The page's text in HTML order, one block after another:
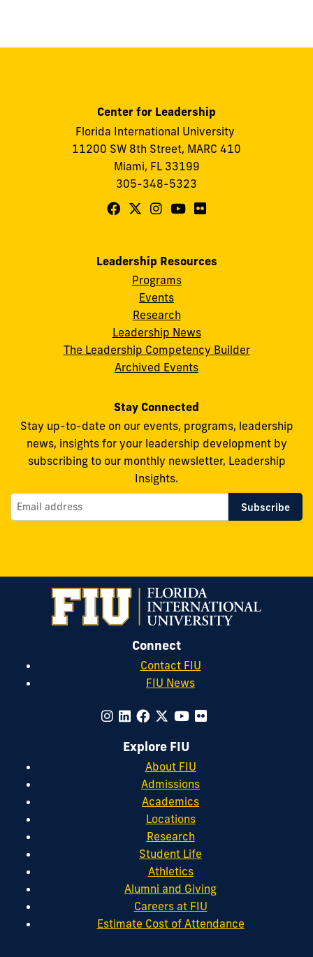
Center for Leadership
Florida International University
11200 SW 8th Street, MARC 410
Miami, FL 33199
305-348-5323
Follow
Leadership
Facebook
Follow
Leadership
on
X
Follow
for
Leadership
on
Instagram
Follow
Leadership
on
YouTube
Follow
Flickr
Leadership Resources
Programs
Events
Research
Leadership News
The Leadership Competency Builder
Archived Events
Stay Connected
Stay up-to-date on our events, programs, leadership
news, insights for your leadership development by
subscribing to our monthly newsletter, Leadership
Insights.
Connect
Contact FIU
FIU News
Explore FIU
About FIU
Admissions
Academics
Locations
Research
Student Life
Athletics
Alumni and Giving
Careers at FIU
Estimate Cost of Attendance